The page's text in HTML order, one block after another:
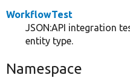
WorkflowTest
JSON:API integration
entity type.
Namespace